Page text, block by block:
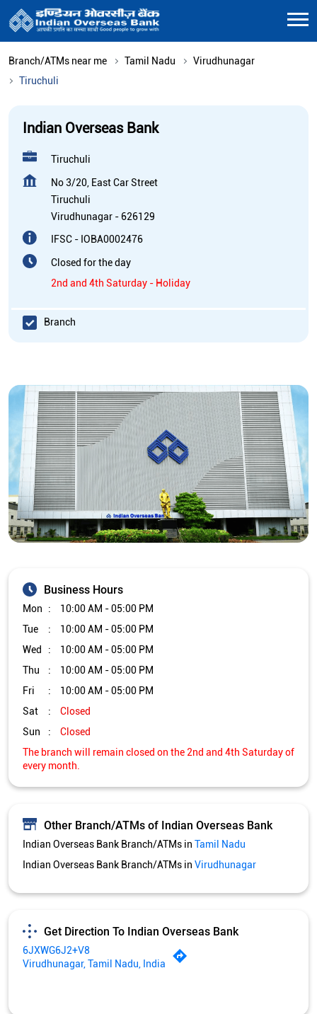
Branch/ATMs near me Tamil Nadu
Virudhunagar
Tiruchuli
Indian Overseas Bank
Tiruchuli
No 3/20, East Car Street
Tiruchuli
Virudhunagar - 626129
IFSC - IOBA0002476
Closed for the day
2nd and 4th Saturday - Holiday
Branch
Business Hours
Mon
10:00 AM - 05:00 PM
Tue
10:00 AM - 05:00 PM
Wed
10:00 AM - 05:00 PM
Thu
10:00 AM - 05:00 PM
Fri
10:00 AM - 05:00 PM
Sat
Closed
Sun
Closed
The branch will remain closed on the 2nd and 4th Saturday of
every month.
Other Branch/ATMs of Indian Overseas Bank
Indian Overseas Bank Branch/ATMs in Tamil Nadu
Indian Overseas Bank Branch/ATMs in Virudhunagar
Get Direction To Indian Overseas Bank
6JXWG6J2+V8
Virudhunagar, Tamil Nadu, India